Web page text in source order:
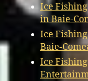
Ice
in Baie-
Ice
Baie-
Ice